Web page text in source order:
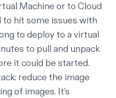
Machine or to Cloud
to hit some issues with
to deploy to a virtual
to pull and unpack
it could be started.
reduce the image
of images. It's